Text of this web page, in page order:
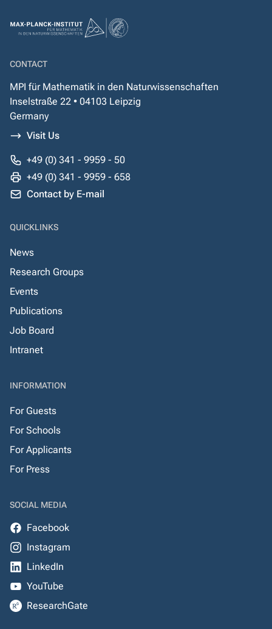
CONTACT
MPI für Mathematik in den Naturwissenschaften
Inselstraße 22 • 04103 Leipzig
Germany
Visit Us
+49 (0) 341 - 9959 - 50
+49 (0) 341 - 9959 - 658
Contact by E-mail
QUICKLINKS
News
Research Groups
Events
Publications
Job Board
Intranet
INFORMATION
For Guests
For Schools
For Applicants
For Press
SOCIAL MEDIA
Facebook
Instagram
LinkedIn
YouTube
ResearchGate